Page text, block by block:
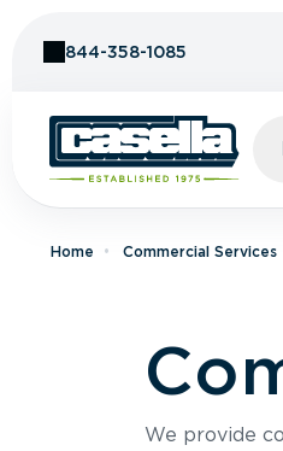
844-358-1085
Home Commercial Services
We provide